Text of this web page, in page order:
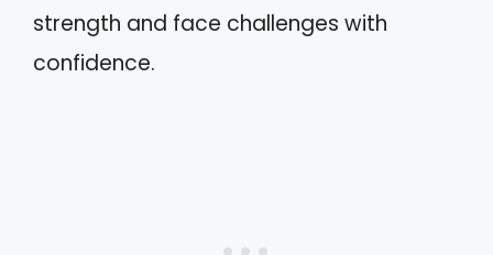
strength and face challenges with
confidence.